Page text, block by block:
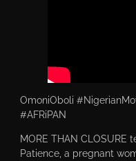
OmoniOboli
#AFRiPAN
MORE THAN
Patience, a pregnant